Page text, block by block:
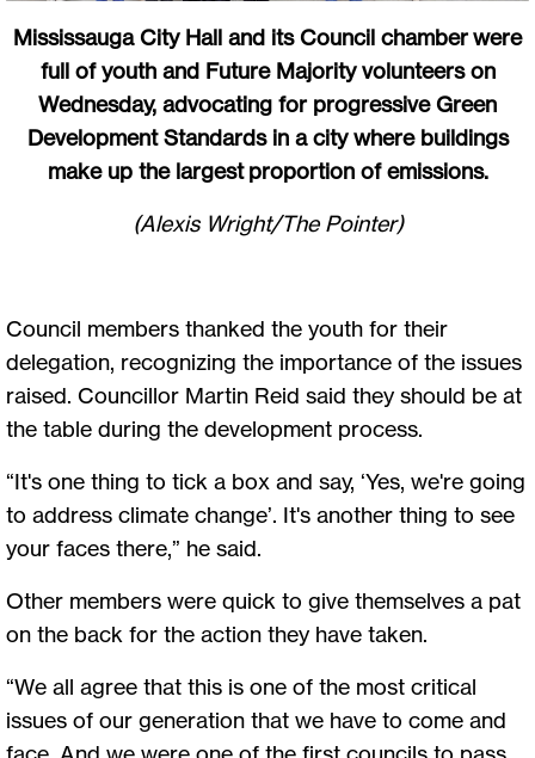
Mississauga City Hall and its Council chamber were
full of youth and Future Majority volunteers on
Wednesday, advocating for progressive Green
Development Standards in a city where buildings
make up the largest proportion of emissions.
(Alexis Wright/The Pointer)
Council members thanked the youth for their
delegation, recognizing the importance of the issues
raised. Councillor Martin Reid said they should be at
the table during the development process.
“It's one thing to tick a box and say, ‘Yes, we're going
to address climate change’. It's another thing to see
your faces there,” he said.
Other members were quick to give themselves a pat
on the back for the action they have taken.
“We all agree that this is one of the most critical
issues of our generation that we have to come and